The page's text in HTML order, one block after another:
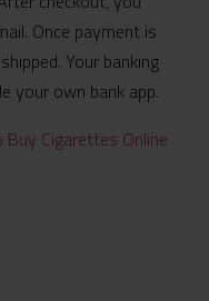
Once payment is
Your banking
your own bank app.
Cigarettes Online